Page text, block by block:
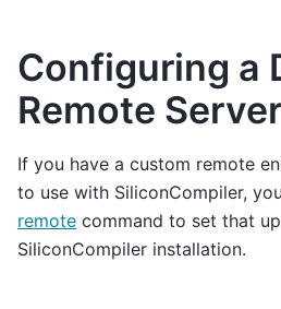
Configuring a
Remote Server
If you have a custom remote
to use with SiliconCompiler,
remote command to set that
SiliconCompiler installation.